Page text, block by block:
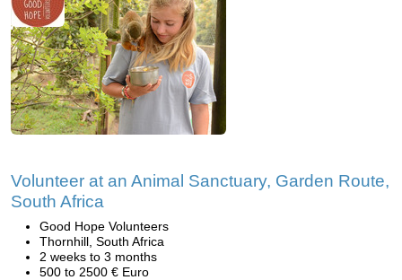
Volunteer at an Animal Sanctuary, Garden Route,
South Africa
Good Hope Volunteers
Thornhill, South Africa
2 weeks to 3 months
500 to 2500 € Euro